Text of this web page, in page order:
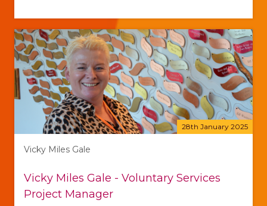
28th January 2025
Vicky Miles Gale
Vicky Miles Gale - Voluntary Services
Project Manager